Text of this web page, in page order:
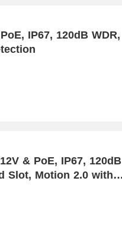
& PoE, IP67, 120dB
Slot, Motion 2.0 with